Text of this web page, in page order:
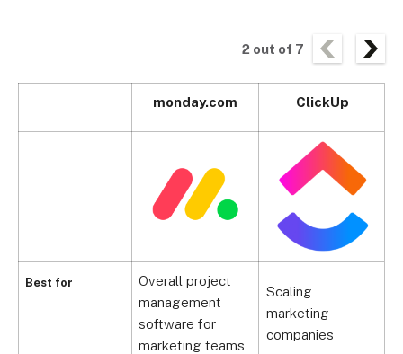
2 out of 7
Best for
monday.com ClickUp
Overall project
management
software for
marketing teams
Scaling
marketing
companies